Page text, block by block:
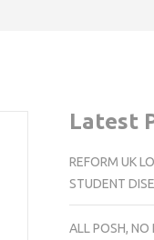
Latest
REFORM UK
STUDENT
ALL POSH, NO